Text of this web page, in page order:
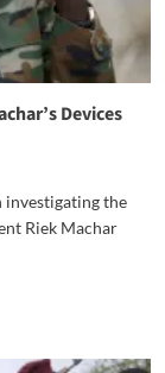
Devices
investigating the
Riek Machar